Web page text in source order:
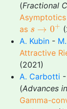
(Fractional
as s → 0+
s→0+
A. Kubin -
Attractive
(2021)
A. Carbotti -
(Advances
Gamma-